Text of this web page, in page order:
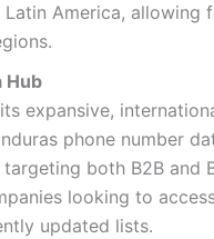
Latin America, allowing
Hub
expansive,
phone number
targeting both B2B and
looking to
updated lists.